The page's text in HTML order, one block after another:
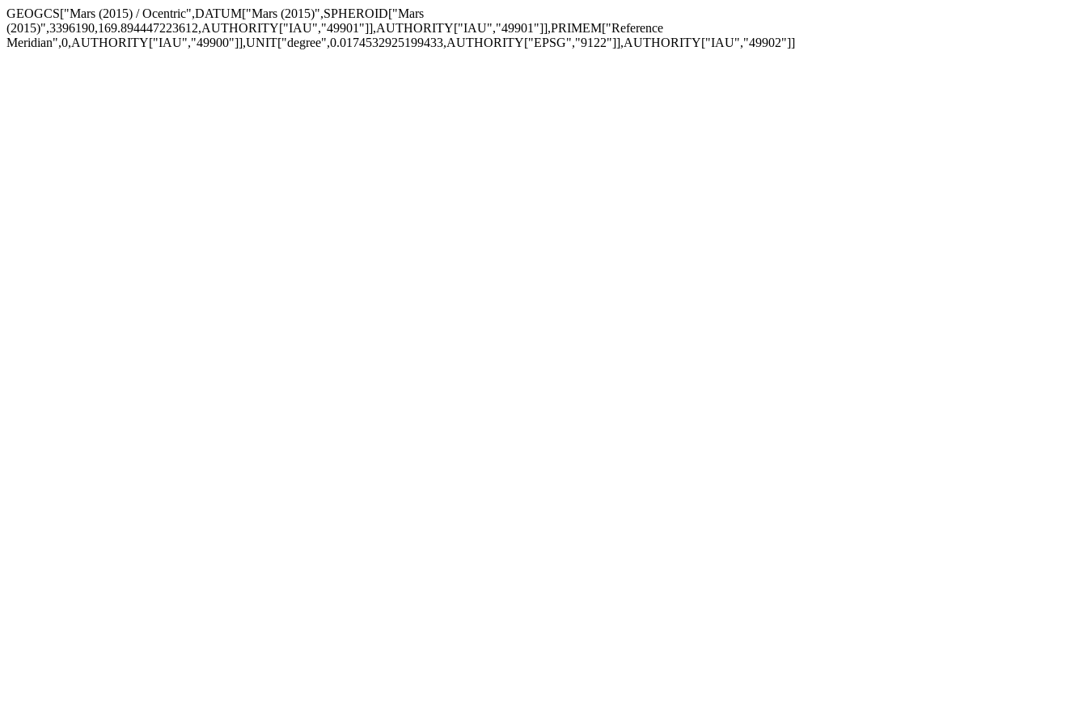
GEOGCS["Mars (2015) / Ocentric",DATUM["Mars (2015)",SPHEROID["Mars
(2015)",3396190,169.894447223612,AUTHORITY["IAU","49901"]],AUTHORITY["IAU","49901"]],PRIMEM["Reference
Meridian",0,AUTHORITY["IAU","49900"]],UNIT["degree",0.0174532925199433,AUTHORITY["EPSG","9122"]],AUTHORITY["IAU","49902"]]